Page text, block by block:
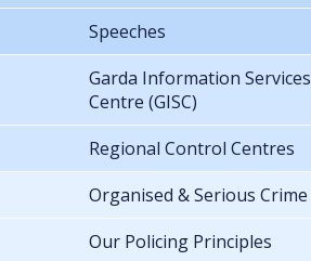
Speeches
Garda Information Services
Centre (GISC)
Regional Control Centres
Organised & Serious Crime
Our Policing Principles